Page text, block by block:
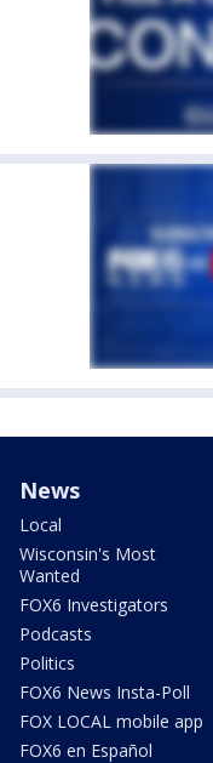
News
Local
Wisconsin's Most
Wanted
FOX6 Investigators
Podcasts
Politics
FOX6 News Insta-Poll
FOX LOCAL mobile app
FOX6 en Español